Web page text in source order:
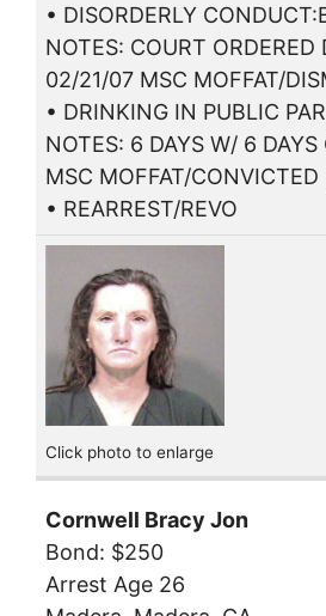
• DISORDERLY
NOTES: COURT ORDERED
02/21/07 MSC MOFFAT/
• DRINKING IN PUBLIC
NOTES: 6 DAYS W/ 6
MSC MOFFAT/CONVICTED
• REARREST/REVO
Click photo to enlarge
Cornwell Bracy Jon
Bond: $250
Arrest Age 26